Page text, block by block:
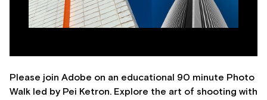
Please join Adobe on an educational 90 minute Photo
Walk led by Pei Ketron. Explore the art of shooting with